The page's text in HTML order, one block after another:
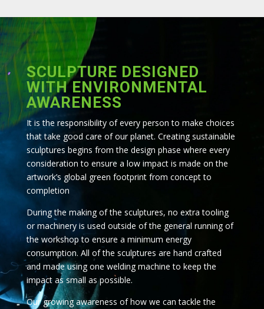
SCULPTURE DESIGNED
WITH ENVIRONMENTAL
AWARENESS
It is the responsibility of every person to make choices
that take good care of our planet. Creating sustainable
sculptures begins from the design phase where every
consideration to ensure a low impact is made on the
artwork’s global green footprint from concept to
completion
During the making of the sculptures, no extra tooling
or machinery is used outside of the general running of
the workshop to ensure a minimum energy
consumption. All of the sculptures are hand crafted
and made using one welding machine to keep the
impact as small as possible.
Our growing awareness of how we can tackle the